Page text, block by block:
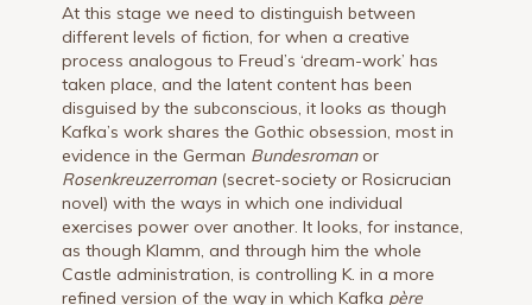
At this stage we need to distinguish between
different levels of fiction, for when a creative
process analogous to Freud’s ‘dream-work’ has
taken place, and the latent content has been
disguised by the subconscious, it looks as though
Kafka’s work shares the Gothic obsession, most in
evidence in the German Bundesromanor
Rosenkreuzerroman (secret-society or Rosicrucian
novel) with the ways in which one individual
exercises power over another. It looks, for instance,
as though Klamm, and through him the whole
Castle administration, is controlling K. in a more
refined version of the way in which Kafka père